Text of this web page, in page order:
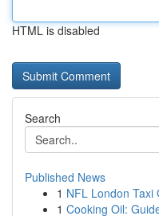
HTML is disabled
Search
Published News
1 NFL London Taxi
1 Cooking Oil: